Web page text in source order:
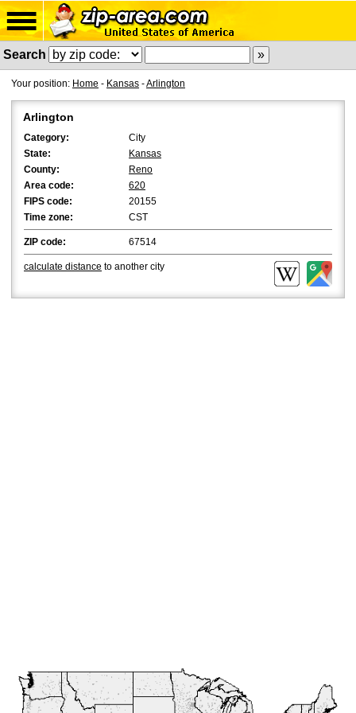
Search
Your position: Home - Kansas -Arlington
Arlington
Category:
City
State:
Kansas
County:
Reno
Area code:
620
FIPS code:
20155
Time zone:
CST
ZIP code: 67514
calculate distance to another city